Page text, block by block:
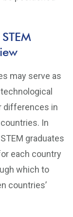
may serve as
differences in
In
graduates
each country
which to
countries’